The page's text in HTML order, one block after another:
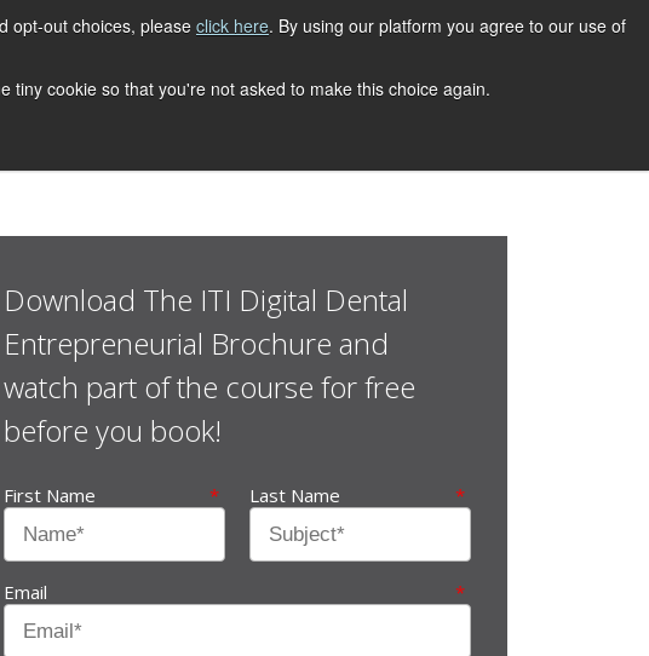
opt-out choices, please click here. By using our platform you agree to our use of
cookie so that you're not asked to make this choice again.
Download The ITI Digital Dental
Entrepreneurial Brochure and
watch part of the course for free
before you book!
First Name * Last Name *
Email *